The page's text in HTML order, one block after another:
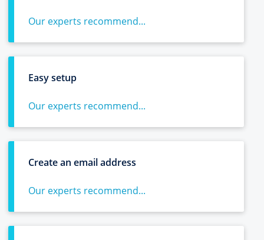
Our experts recommend...
Easy setup
Our experts recommend...
Create an email address
Our experts recommend...